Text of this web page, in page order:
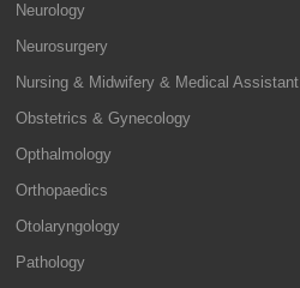
Neurology
Neurosurgery
Nursing & Midwifery & Medical Assistant
Obstetrics & Gynecology
Opthalmology
Orthopaedics
Otolaryngology
Pathology